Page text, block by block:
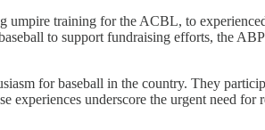
umpire training for the ACBL, to
to support fundraising efforts, the
for baseball in the country. They
underscore the urgent need for